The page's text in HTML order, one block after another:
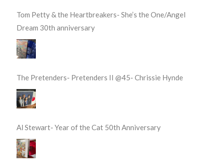
Tom Petty & the Heartbreakers- She’s the One/Angel
Dream 30th anniversary
The Pretenders- Pretenders II @45- Chrissie Hynde
Al Stewart- Year of the Cat 50th Anniversary